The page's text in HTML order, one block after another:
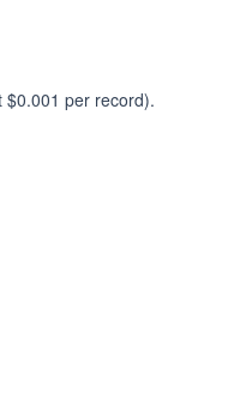
$0.001 per record).